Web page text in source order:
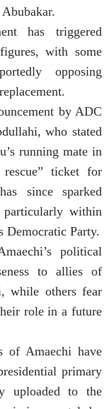
has triggered
with some
opposing
by ADC
who stated
running mate in
ticket for
since sparked
particularly within
Democratic Party.
political
to allies of
while others fear
role in a future
of Amaechi have
primary
uploaded to the